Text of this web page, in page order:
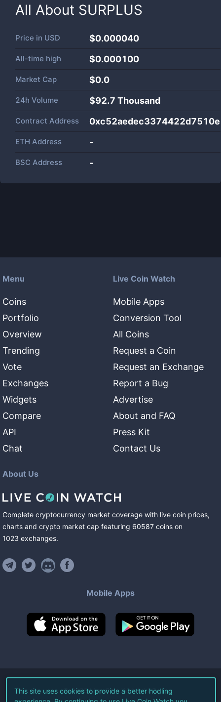
All About SURPLUS
Price in USD $0.000040
All-time high $0.000100
Market Cap $0.0
24h Volume $92.7 Thousand
Contract Address
ETH Address -
BSC Address -
Menu
Coins
Portfolio
Overview
Trending
Vote
Exchanges
Widgets
Compare
API
Chat
Live Coin Watch
Mobile Apps
Conversion Tool
All Coins
Request a Coin
Request an Exchange
Report a Bug
Advertise
About and FAQ
Press Kit
Contact Us
About Us
Complete cryptocurrency market coverage with live coin prices,
charts and crypto market cap featuring 60587 coins on
1023 exchanges.
Mobile Apps
©2026Live Coin Watch LLC.
This site uses cookies to provide a better hodling